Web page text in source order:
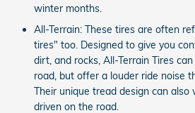
winter months.
All-Terrain: These tires are often
tires" too. Designed to give you
dirt, and rocks, All-Terrain Tires
road, but offer a louder ride noise
Their unique tread design can
driven on the road.